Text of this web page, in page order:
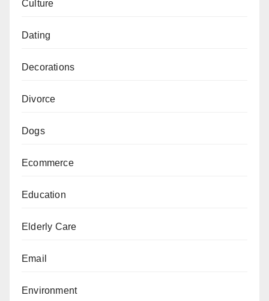
Culture
Dating
Decorations
Divorce
Dogs
Ecommerce
Education
Elderly Care
Email
Environment